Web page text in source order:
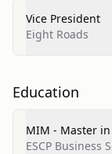
Vice President
Eight Roads
Education
MIM - Master
ESCP Business